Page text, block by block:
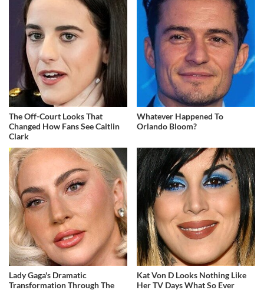
The Off-Court Looks That
Changed How Fans See Caitlin
Clark
Whatever Happened To
Orlando Bloom?
Lady Gaga's Dramatic
Transformation Through The
Kat Von D Looks Nothing Like
Her TV Days What So Ever